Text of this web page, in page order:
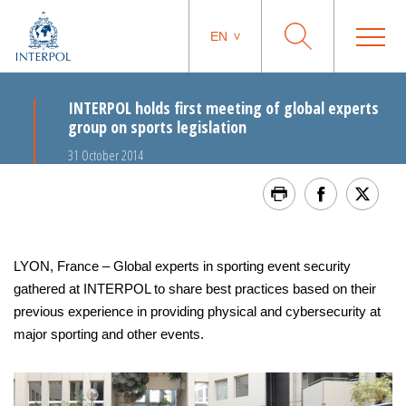
EN
INTERPOL holds first meeting of global experts
group on sports legislation
31 October 2014
LYON, France – Global experts in sporting event security
gathered at INTERPOL to share best practices based on their
previous experience in providing physical and cybersecurity at
major sporting and other events.